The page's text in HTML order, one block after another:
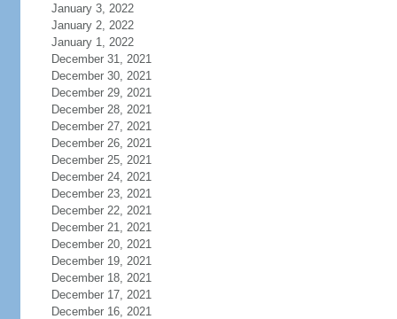
January 3, 2022
January 2, 2022
January 1, 2022
December 31, 2021
December 30, 2021
December 29, 2021
December 28, 2021
December 27, 2021
December 26, 2021
December 25, 2021
December 24, 2021
December 23, 2021
December 22, 2021
December 21, 2021
December 20, 2021
December 19, 2021
December 18, 2021
December 17, 2021
December 16, 2021